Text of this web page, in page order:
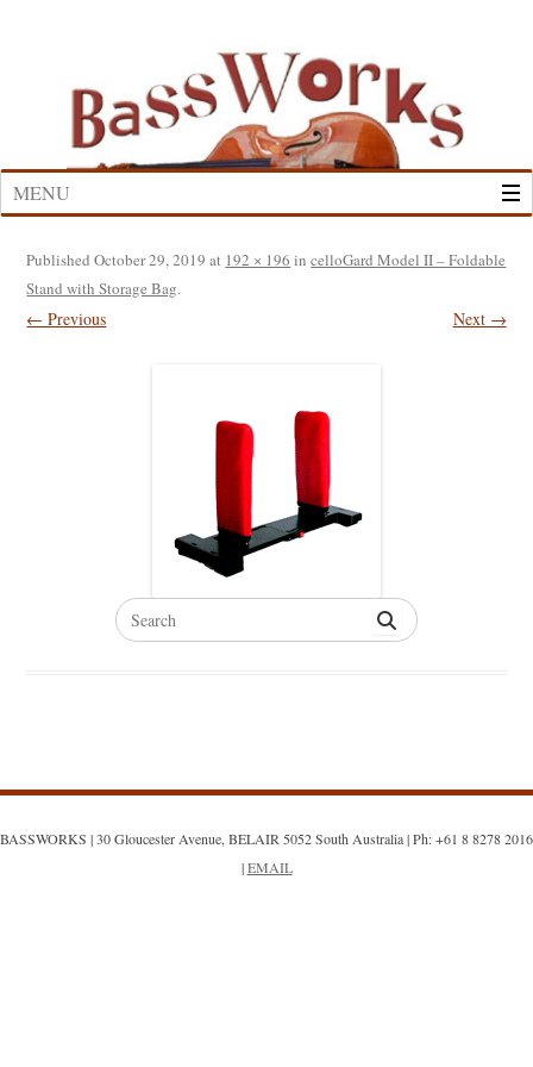
MENU
PublishedOctober 29, 2019 at 192 × 196 incelloGard Model II – Foldable
Stand with Storage Bag.
← Previous Next →
Search
for:
BASSWORKS | 30 Gloucester Avenue, BELAIR 5052 South Australia | Ph: +61 8 8278 2016
|EMAIL